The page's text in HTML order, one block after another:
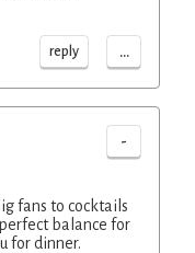
reply ...
-
fans to cocktails
balance for
for dinner.